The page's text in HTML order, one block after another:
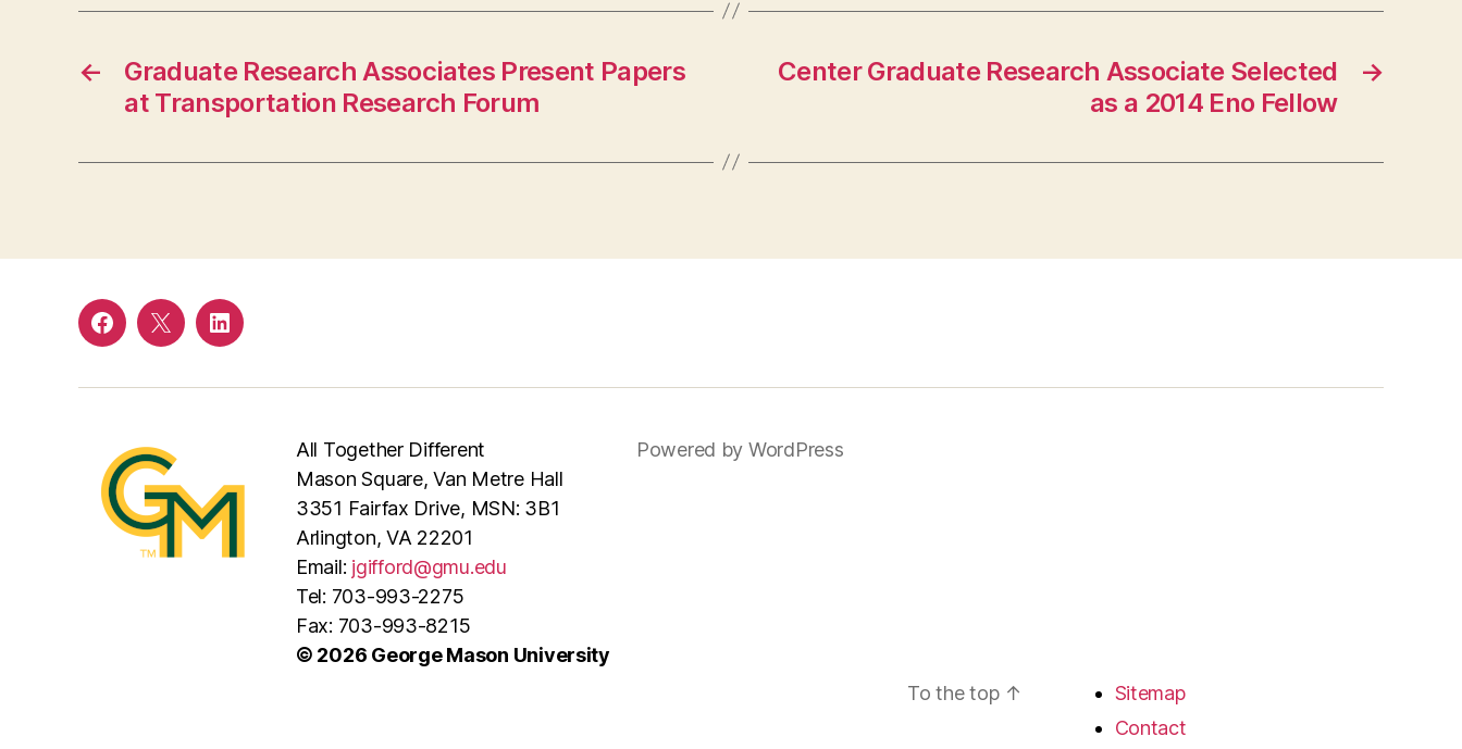
←
Graduate Research Associates Present Papers
at Transportation Research Forum
→
Center Graduate Research Associate Selected
as a 2014 Eno Fellow
FacebookTwitterLinkedIn
All Together Different
Mason Square, Van Metre Hall
3351 Fairfax Drive, MSN: 3B1
Arlington, VA 22201
Email: jgifford@gmu.edu
Tel: 703-993-2275
Fax: 703-993-8215
© 2026 George Mason University
Powered by WordPress
To the top ↑
Sitemap
Contact